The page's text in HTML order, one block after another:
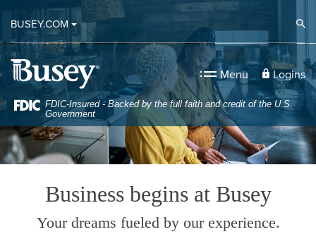
Skip
to
main
content
Skip
to
footer
Download
Acrobat
Reader
5.0
higher
to
view
.pdf
BUSEY.COM
Busey Bank
Menu Logins
FDIC-Insured - Backed by the full faith and credit of the U.S.
Government
Small Business Administration Home
Business begins at Busey
Your dreams fueled by our experience.